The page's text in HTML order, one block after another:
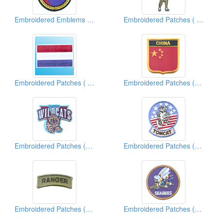
Embroidered Emblems ( Martial Arts) Embroidered Patches ( Famous Character)
Embroidered Patches ( Country Flag) Embroidered Patches (Country Shield)
Embroidered Patches (University/College Team Logo) Embroidered Patches (Military)
Embroidered Patches (Military) Embroidered Patches (American Military)